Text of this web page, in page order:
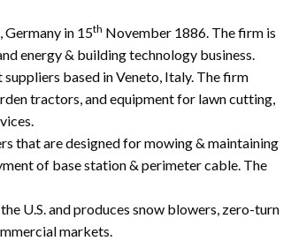
Germany in 15th November 1886. The firm is
energy & building technology business.
based in Veneto, Italy. The firm
tractors, and equipment for lawn cutting,
that are designed for mowing & maintaining
of base station & perimeter cable. The
U.S. and produces snow blowers, zero-turn
markets.